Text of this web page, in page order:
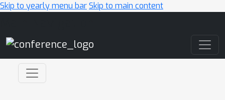
Skip to yearly menu barSkip to main content